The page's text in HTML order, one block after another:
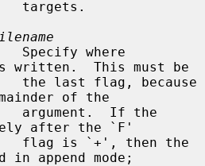
written.  This must be
of the
after the `F'
append mode;